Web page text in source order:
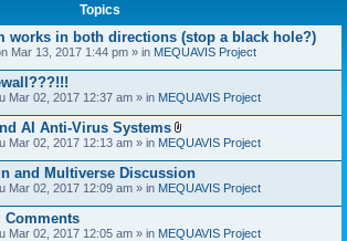
Topics
works in both directions (stop a black hole?)
Mar 13, 2017 1:44 pm » in MEQUAVIS Project
Mar 02, 2017 12:37 am » in MEQUAVIS Project
AI Anti-Virus Systems
A
t
t
a
c
h
e
Mar 02, 2017 12:13 am » in MEQUAVIS Project
and Multiverse Discussion
Mar 02, 2017 12:09 am » in MEQUAVIS Project
Comments
Mar 02, 2017 12:05 am » in MEQUAVIS Project